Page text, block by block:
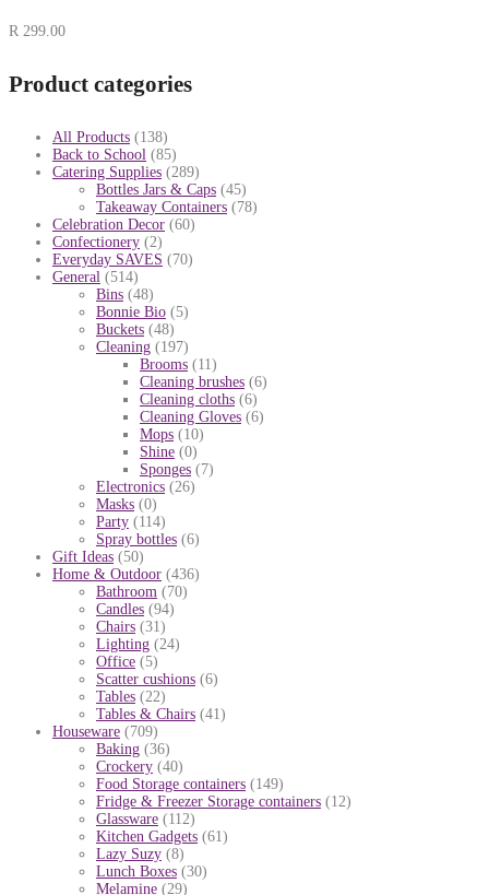
R 299.00
Product categories
All Products (138)
Back to School (85)
Catering Supplies (289)
Bottles Jars & Caps (45)
Takeaway Containers (78)
Celebration Decor (60)
Confectionery (2)
Everyday SAVES (70)
General (514)
Bins (48)
Bonnie Bio (5)
Buckets (48)
Cleaning (197)
Brooms (11)
Cleaning brushes (6)
Cleaning cloths (6)
Cleaning Gloves (6)
Mops (10)
Shine (0)
Sponges (7)
Electronics (26)
Masks (0)
Party (114)
Spray bottles (6)
Gift Ideas (50)
Home & Outdoor (436)
Bathroom (70)
Candles (94)
Chairs (31)
Lighting (24)
Office (5)
Scatter cushions (6)
Tables (22)
Tables & Chairs (41)
Houseware (709)
Baking (36)
Crockery (40)
Food Storage containers (149)
Fridge & Freezer Storage containers (12)
Glassware (112)
Kitchen Gadgets (61)
Lazy Suzy (8)
Lunch Boxes (30)
Melamine (29)